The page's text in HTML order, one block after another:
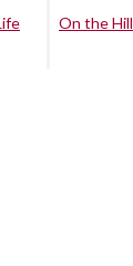
On the Hill